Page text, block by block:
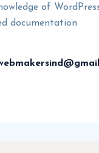
of
documentation